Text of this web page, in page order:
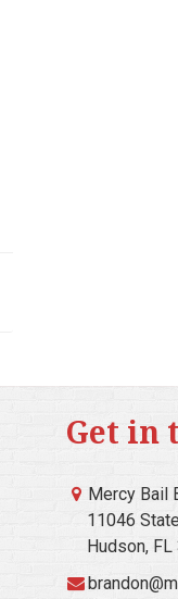
Get in
Mercy Bail
11046
Hudson,